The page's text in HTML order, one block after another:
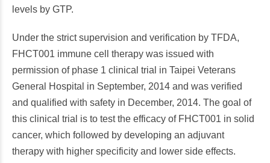
levels by GTP.
Under the strict supervision and verification by TFDA,
FHCT001 immune cell therapy was issued with
permission of phase 1 clinical trial in Taipei Veterans
General Hospital in September, 2014 and was verified
and qualified with safety in December, 2014. The goal of
this clinical trial is to test the efficacy of FHCT001 in solid
cancer, which followed by developing an adjuvant
therapy with higher specificity and lower side effects.